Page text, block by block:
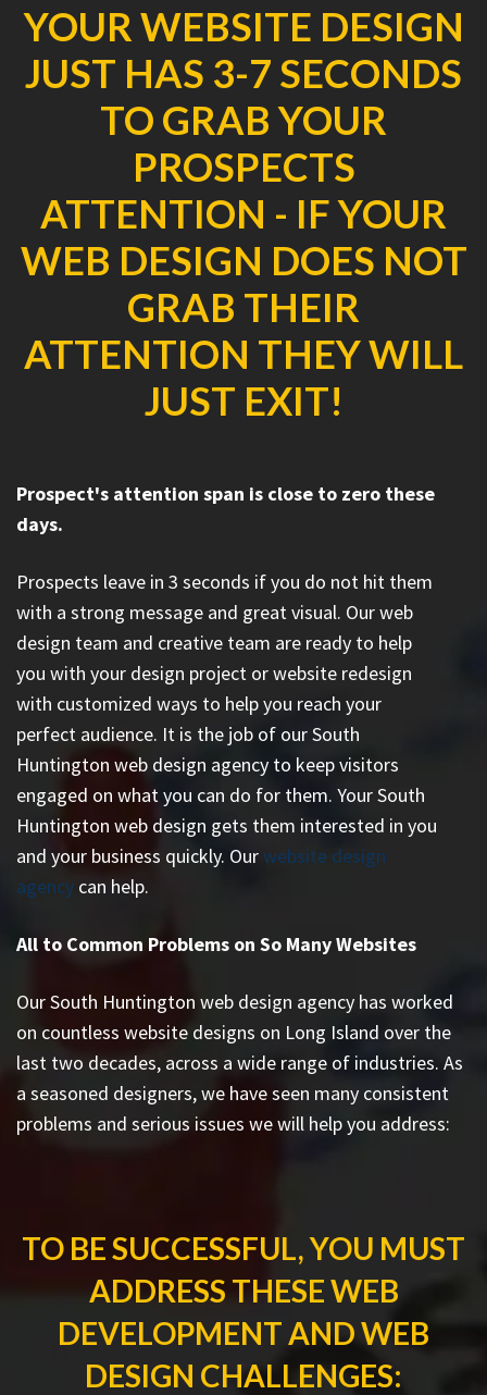
YOUR WEBSITE DESIGN
JUST HAS 3-7 SECONDS
TO GRAB YOUR
PROSPECTS
ATTENTION - IF YOUR
WEB DESIGN DOES NOT
GRAB THEIR
ATTENTION THEY WILL
JUST EXIT!
Prospect's attention span is close to zero these
days.
Prospects leave in 3 seconds if you do not hit them
with a strong message and great visual. Our web
design team and creative team are ready to help
you with your design project or website redesign
with customized ways to help you reach your
perfect audience. It is the job of our South
Huntington web design agency to keep visitors
engaged on what you can do for them. Your South
Huntington web design gets them interested in you
and your business quickly. Ourwebsite design
agency can help.
All to Common Problems on So Many Websites
Our South Huntington web design agency has worked
on countless website designs on Long Island over the
last two decades, across a wide range of industries. As
a seasoned designers, we have seen many consistent
problems and serious issues we will help you address:
TO BE SUCCESSFUL, YOU MUST
ADDRESS THESE WEB
DEVELOPMENT AND WEB
DESIGN CHALLENGES: